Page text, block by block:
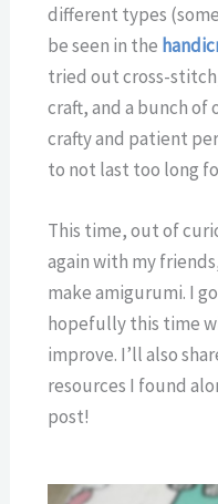
different types
be seen in the
tried out cross-
craft, and a bunch of
crafty and patient
to not last too long
This time, out of
again with my
make amigurumi. I
hopefully this time
improve. I’ll also
resources I found
post!